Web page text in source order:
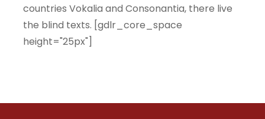
countries Vokalia and Consonantia, there live
the blind texts. [gdlr_core_space
height="25px"]